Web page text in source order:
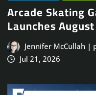
Arcade Skating
Launches
Jennifer McCullah |
Jul 21, 2026